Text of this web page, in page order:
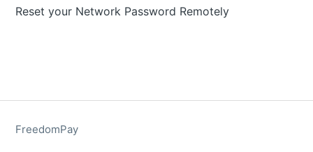
Reset your Network Password Remotely
FreedomPay